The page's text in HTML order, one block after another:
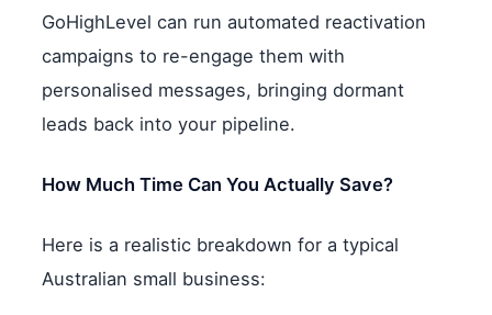
GoHighLevel can run automated reactivation
campaigns to re-engage them with
personalised messages, bringing dormant
leads back into your pipeline.
How Much Time Can You Actually Save?
Here is a realistic breakdown for a typical
Australian small business: